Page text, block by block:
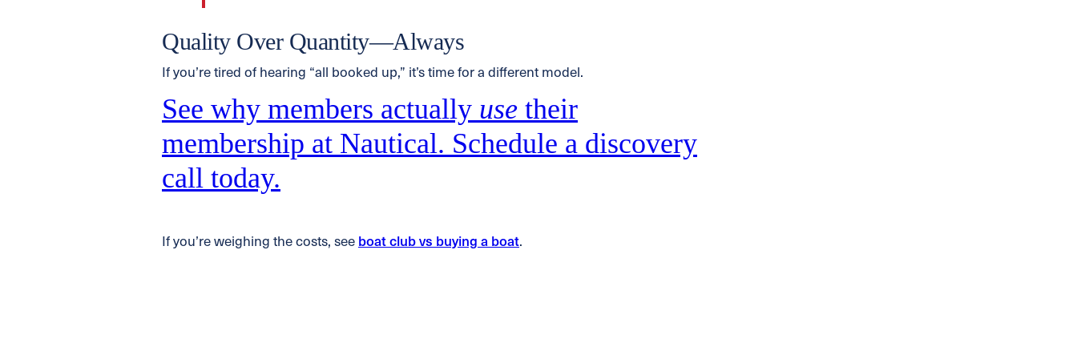
Quality Over Quantity—Always
If you’re tired of hearing “all booked up,” it’s time for a different model.
See why members actually use their
membership at Nautical. Schedule a discovery
call today.
If you’re weighing the costs, see boat club vs buying a boat.